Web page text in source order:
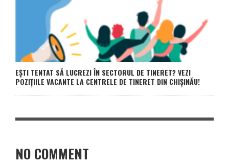
EȘTI TENTAT SĂ LUCREZI ÎN SECTORUL DE TINERET? VEZI
POZIȚIILE VACANTE LA CENTRELE DE TINERET DIN CHIȘINĂU!
NO COMMENT